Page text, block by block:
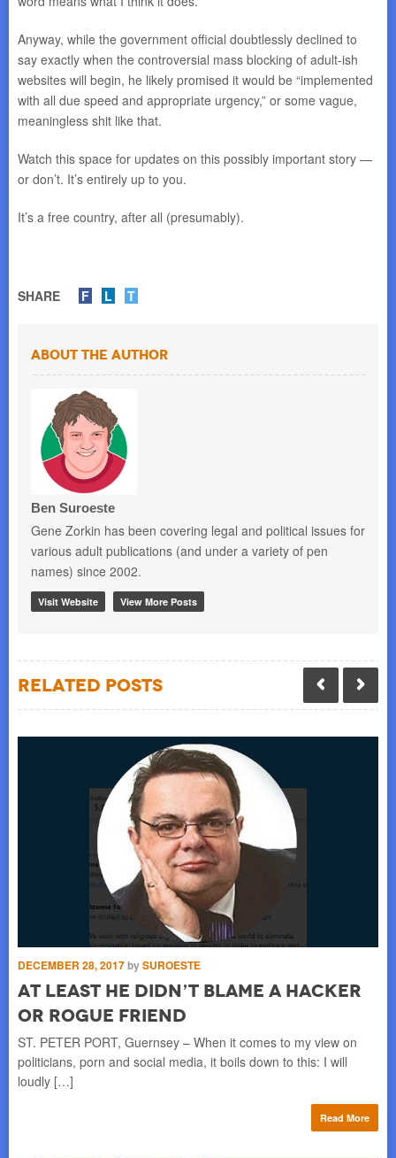
Anyway, while the government official doubtlessly declined to
say exactly when the controversial mass blocking of adult-ish
websites will begin, he likely promised it would be “implemented
with all due speed and appropriate urgency,” or some vague,
meaningless shit like that.
Watch this space for updates on this possibly important story —
or don’t. It’s entirely up to you.
It’s a free country, after all (presumably).
SHARE F L T
About the Author
Ben Suroeste
Gene Zorkin has been covering legal and political issues for
various adult publications (and under a variety of pen
names) since 2002.
Visit Website View More Posts
Related Posts
DECEMBER 28, 2017bySUROESTE
At Least He Didn’t Blame A Hacker
Or Rogue Friend
ST. PETER PORT, Guernsey – When it comes to my view on
politicians, porn and social media, it boils down to this: I will
loudly […]
Read More